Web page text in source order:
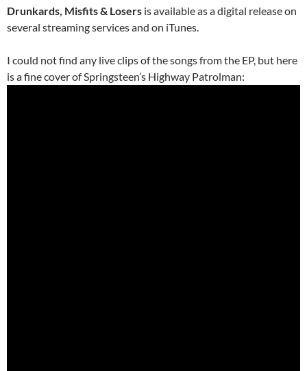
Drunkards, Misfits & Losers is available as a digital release on
several streaming services and on iTunes.
I could not find any live clips of the songs from the EP, but here
is a fine cover of Springsteen’s Highway Patrolman: